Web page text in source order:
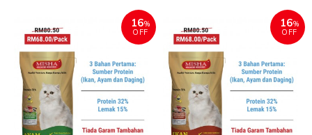
16%
OFF
16%
OFF